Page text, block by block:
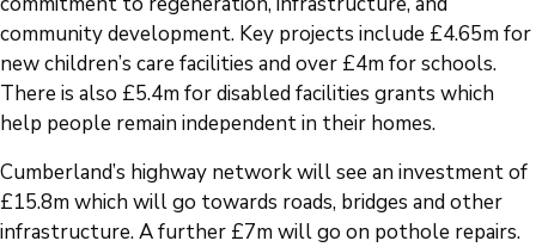
community development. Key projects include £4.65m for
new children’s care facilities and over £4m for schools.
There is also £5.4m for disabled facilities grants which
help people remain independent in their homes.
Cumberland’s highway network will see an investment of
£15.8m which will go towards roads, bridges and other
infrastructure. A further £7m will go on pothole repairs.